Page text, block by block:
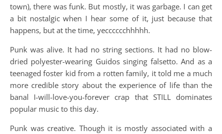
town), there was funk. But mostly, it was garbage. I can get
a bit nostalgic when I hear some of it, just because that
happens, but at the time, yecccccchhhhh.
Punk was alive. It had no string sections. It had no blow-
dried polyester-wearing Guidos singing falsetto. And as a
teenaged foster kid from a rotten family, it told me a much
more credible story about the experience of life than the
banal I-will-love-you-forever crap that STILL dominates
popular music to this day.
Punk was creative. Though it is mostly associated with a